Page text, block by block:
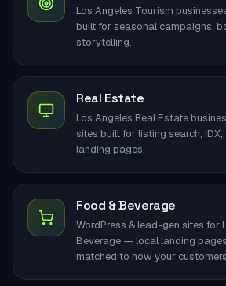
Los Angeles Tourism
built for seasonal campaigns,
storytelling.
Real Estate
Los Angeles Real Estate
sites built for listing search,
landing pages.
Food & Beverage
WordPress & lead-gen sites for
Beverage — local landing
matched to how your